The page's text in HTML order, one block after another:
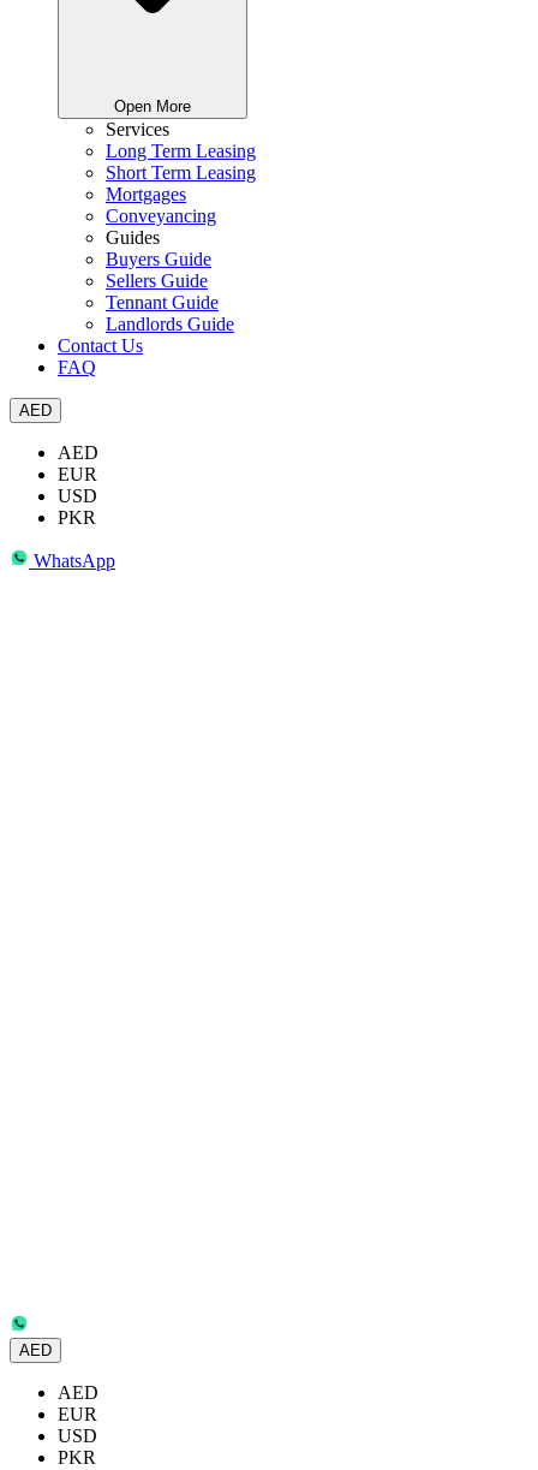
Open More
Services
Long Term Leasing
Short Term Leasing
Mortgages
Conveyancing
Guides
Buyers Guide
Sellers Guide
Tennant Guide
Landlords Guide
Contact Us
FAQ
AED
AED
EUR
USD
PKR
WhatsApp
AED
AED
EUR
USD
PKR